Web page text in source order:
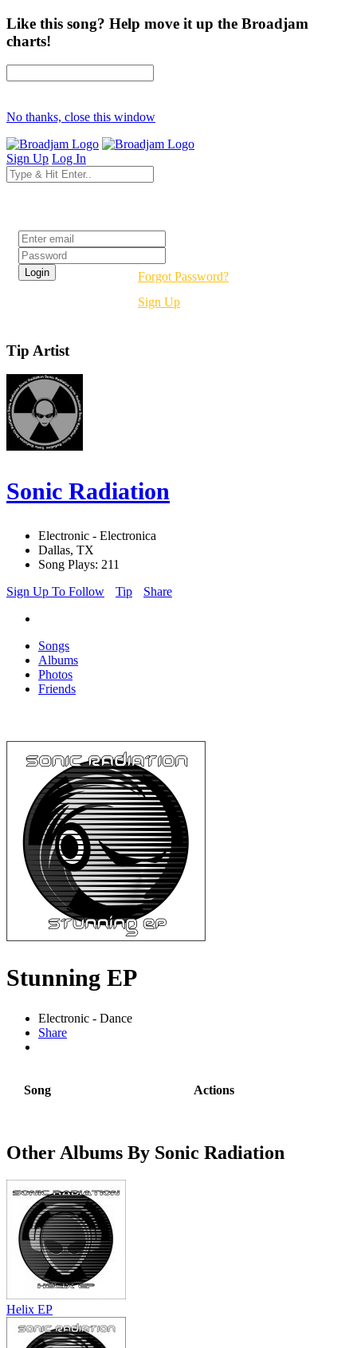
Like this song? Help move it up the Broadjam
charts!
No thanks, close this window
Sign Up Log In
Forgot Password?
Sign Up
Tip Artist
Sonic Radiation
Electronic - Electronica
Dallas, TX
Song Plays: 211
Sign Up To Follow
Tip Share
Songs
Albums
Photos
Friends
Stunning EP
Electronic - Dance
Share
Song Actions
Other Albums By Sonic Radiation
Helix EP